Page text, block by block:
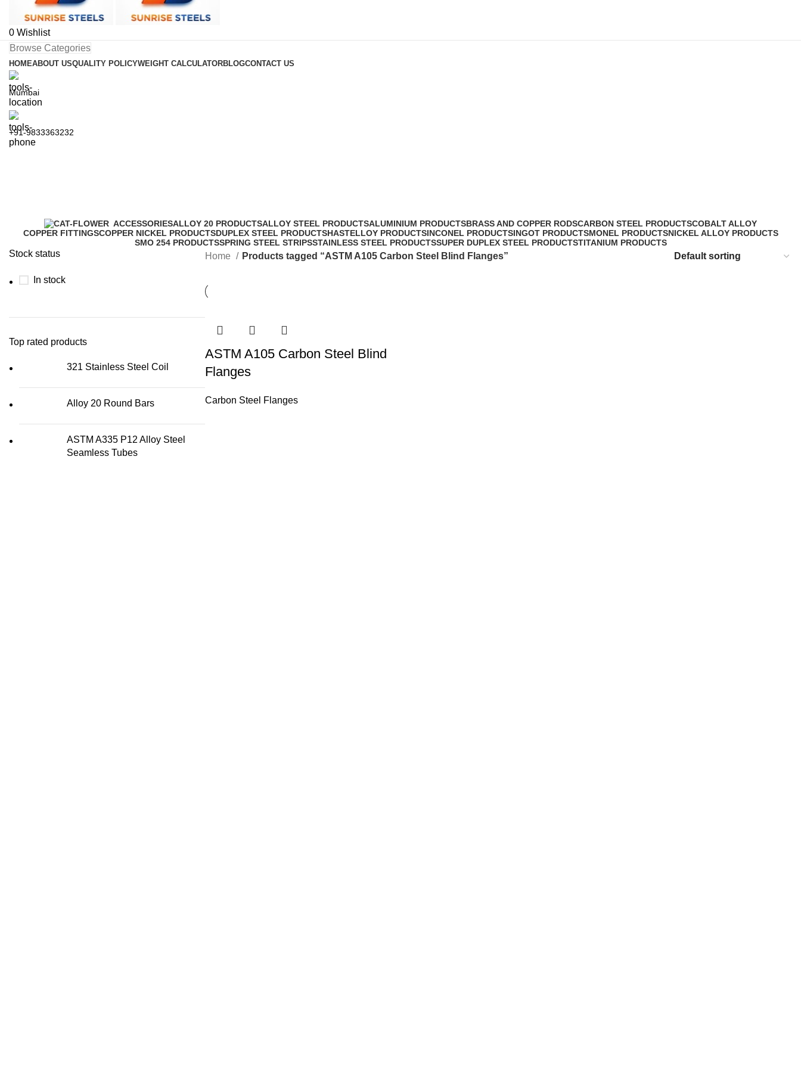
0 Wishlist
Browse Categories
HOMEABOUT USQUALITY POLICYWEIGHT CALCULATORBLOGCONTACT US
Mumbai
+91-9833363232
ACCESSORIESALLOY 20 PRODUCTSALLOY STEEL PRODUCTSALUMINIUM PRODUCTSBRASS AND COPPER RODSCARBON STEEL PRODUCTSCOBALT ALLOY
COPPER FITTINGSCOPPER NICKEL PRODUCTSDUPLEX STEEL PRODUCTSHASTELLOY PRODUCTSINCONEL PRODUCTSINGOT PRODUCTSMONEL PRODUCTSNICKEL ALLOY PRODUCTS
SMO 254 PRODUCTSSPRING STEEL STRIPSSTAINLESS STEEL PRODUCTSSUPER DUPLEX STEEL PRODUCTSTITANIUM PRODUCTS
Stock status
In stock
Top rated products
321 Stainless Steel Coil
Alloy 20 Round Bars
ASTM A335 P12 Alloy Steel
Seamless Tubes
Home Products tagged “ASTM A105 Carbon Steel Blind Flanges”
ASTM A105 Carbon Steel Blind
Flanges
Carbon Steel Flanges